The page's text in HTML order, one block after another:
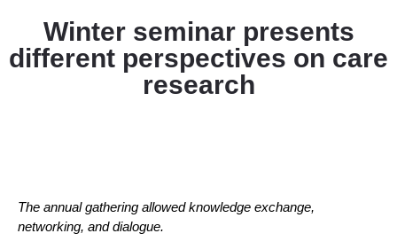
Winter seminar presents
different perspectives on care
research
The annual gathering allowed knowledge exchange,
networking, and dialogue.